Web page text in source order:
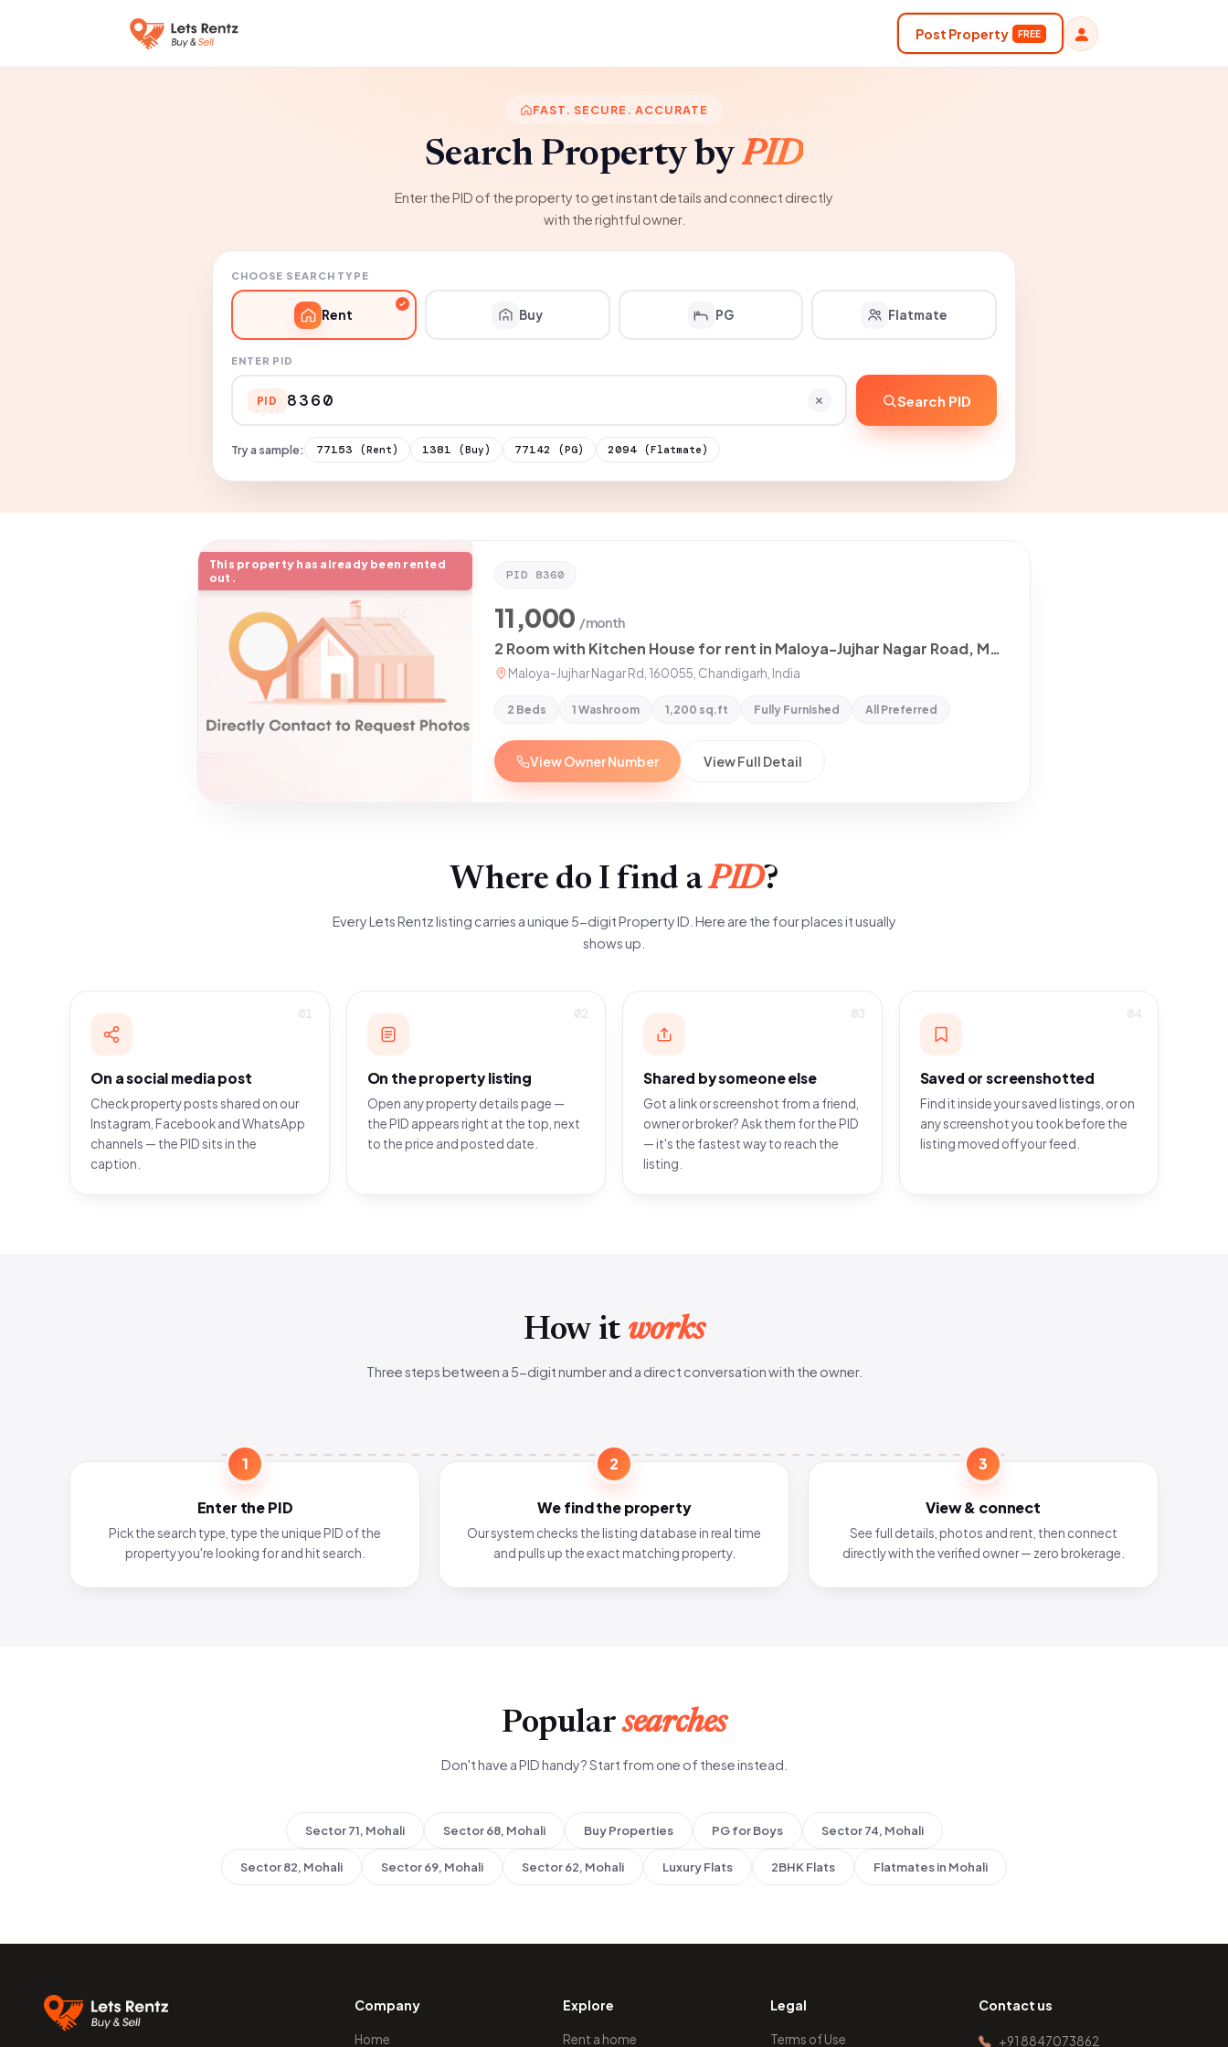
Post Property FREE
FAST. SECURE. ACCURATE
Search Property byPID
Enter the PID of the property to get instant details and connect directly
with the rightful owner.
CHOOSE SEARCH TYPE
Rent Buy PG Flatmate
ENTER PID
PID Search PID
Try a sample: 77153 (Rent) 1381 (Buy) 77142 (PG) 2094 (Flatmate)
This property has already been rented
out.
PID 8360
11,000 /month
2 Room with Kitchen House for rent in Maloya-Jujhar Nagar Road, Mohali
Maloya-Jujhar Nagar Rd, 160055, Chandigarh, India
2 Beds 1 Washroom 1,200 sq.ft Fully Furnished All Preferred
View Owner Number View Full Detail
Where do I find aPID?
Every Lets Rentz listing carries a unique 5-digit Property ID. Here are the four places it usually
shows up.
01
On a social media post
Check property posts shared on our
Instagram, Facebook and WhatsApp
channels — the PID sits in the
caption.
02
On the property listing
Open any property details page —
the PID appears right at the top, next
to the price and posted date.
03
Shared by someone else
Got a link or screenshot from a friend,
owner or broker? Ask them for the PID
— it's the fastest way to reach the
listing.
04
Saved or screenshotted
Find it inside your saved listings, or on
any screenshot you took before the
listing moved off your feed.
How it works
Three steps between a 5-digit number and a direct conversation with the owner.
1
Enter the PID
Pick the search type, type the unique PID of the
property you're looking for and hit search.
2
We find the property
Our system checks the listing database in real time
and pulls up the exact matching property.
3
View & connect
See full details, photos and rent, then connect
directly with the verified owner — zero brokerage.
Popularsearches
Don't have a PID handy? Start from one of these instead.
Sector 71, Mohali Sector 68, Mohali Buy Properties PG for Boys Sector 74, Mohali
Sector 82, Mohali Sector 69, Mohali Sector 62, Mohali Luxury Flats 2BHK Flats Flatmates in Mohali
Company
Home
Explore
Rent a home
Legal
Terms of Use
Contact us
+91 8847073862